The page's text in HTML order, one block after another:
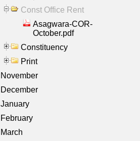
Const Office Rent
Asagwara-COR-
October.pdf
Constituency
Print
November
December
January
February
March